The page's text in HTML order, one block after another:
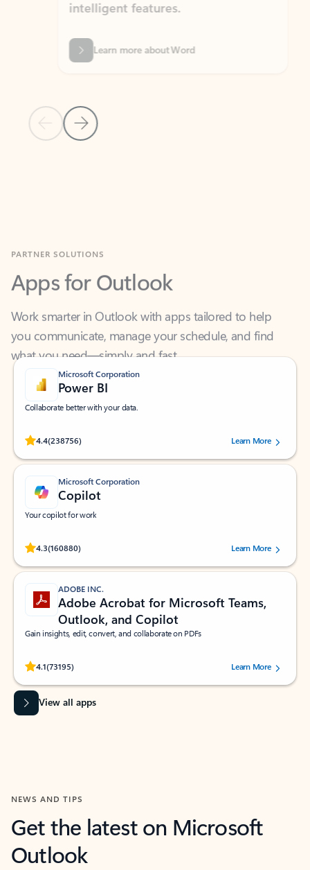
Previous Slide
Next Slide
intelligent features.
Learn more about Word
Apps for Outlook
Work smarter in Outlook with apps tailored to help
what you need—simply and fast.
Microsoft Corporation
Power BI
Collaborate better with your data.
4.4(238756)
Rated (#=ratingAverage#) stars out of 5 stars, by 238756 users.
Learn More
Microsoft Corporation
Copilot
Your copilot for work
4.3(160880)
Rated (#=ratingAverage#) stars out of 5 stars, by 160880 users.Learn More
ADOBE INC.
Adobe Acrobat for Microsoft Teams,
Outlook, and Copilot
Gain insights, edit, convert, and collaborate on PDFs
4.1(73195)
Rated (#=ratingAverage#) stars out of 5 stars, by 73195 users.Learn More
View all apps
NEWS AND TIPS
Get the latest on Microsoft
Outlook